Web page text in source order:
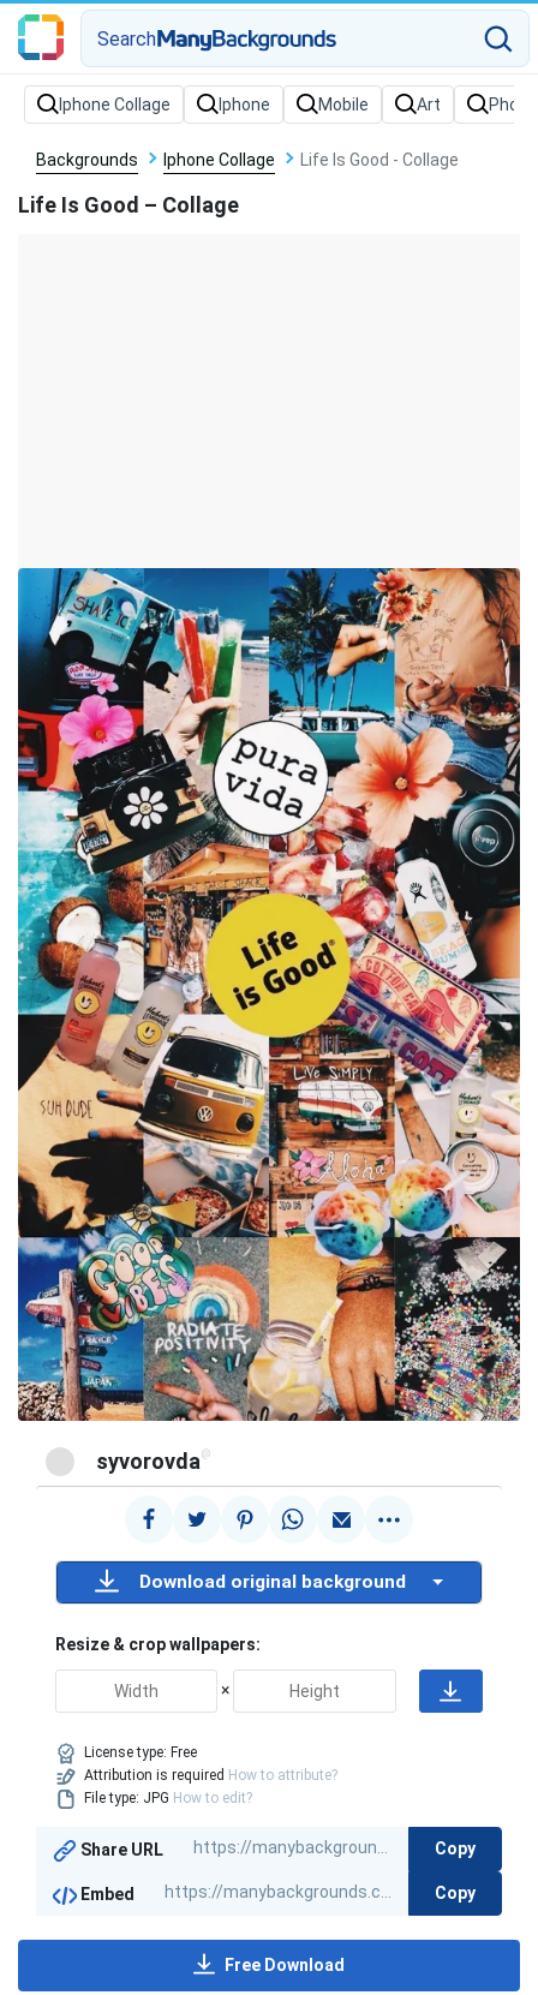
Search
Backgrounds Iphone Collage Life Is Good - Collage
Life Is Good – Collage
syvorovda @
Download original background
Resize & crop wallpapers:
×
License type: Free
Attribution is required How to attribute?
File type: JPG How to edit?
Share URL Copy
Embed Copy
Free Download